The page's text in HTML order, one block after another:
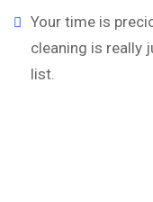
Your time is
cleaning is really
list.